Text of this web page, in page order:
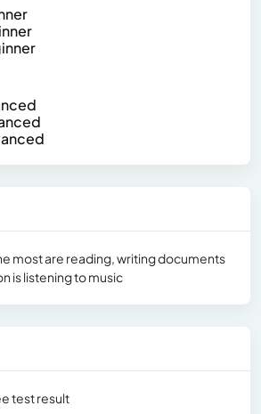
most are reading, writing documents
is listening to music
test result